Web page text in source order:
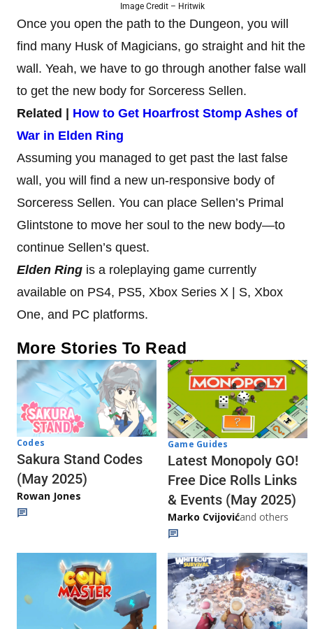
Image Credit – Hritwik
Once you open the path to the Dungeon, you will
find many Husk of Magicians, go straight and hit the
wall. Yeah, we have to go through another false wall
to get the new body for Sorceress Sellen.
Related | How to Get Hoarfrost Stomp Ashes of
War in Elden Ring
Assuming you managed to get past the last false
wall, you will find a new un-responsive body of
Sorceress Sellen. You can place Sellen’s Primal
Glintstone to move her soul to the new body—to
continue Sellen’s quest.
Elden Ring is a roleplaying game currently
available on PS4, PS5, Xbox Series X | S, Xbox
One, and PC platforms.
More Stories To Read
Codes
Sakura Stand Codes
(May 2025)
Rowan Jones
Game Guides
Latest Monopoly GO!
Free Dice Rolls Links
& Events (May 2025)
Marko Cvijovićand others